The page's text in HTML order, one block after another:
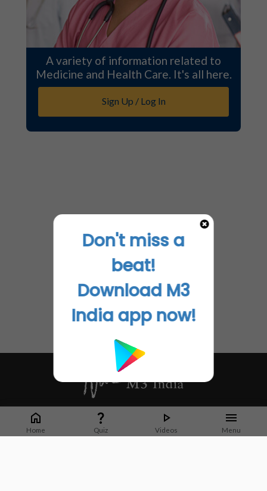
A variety of information related to
Medicine and Health Care. It's all here.
Sign Up / Log In
Home Quiz Videos Menu
Whether it's latest news or articles from 1000+ journals, M3 India is a one-
stop platform for Indian Doctors. You can browse curated content, access
market research opportunities and use our proprietary communication tools
Don't miss a
beat!
Download M3
India app now!